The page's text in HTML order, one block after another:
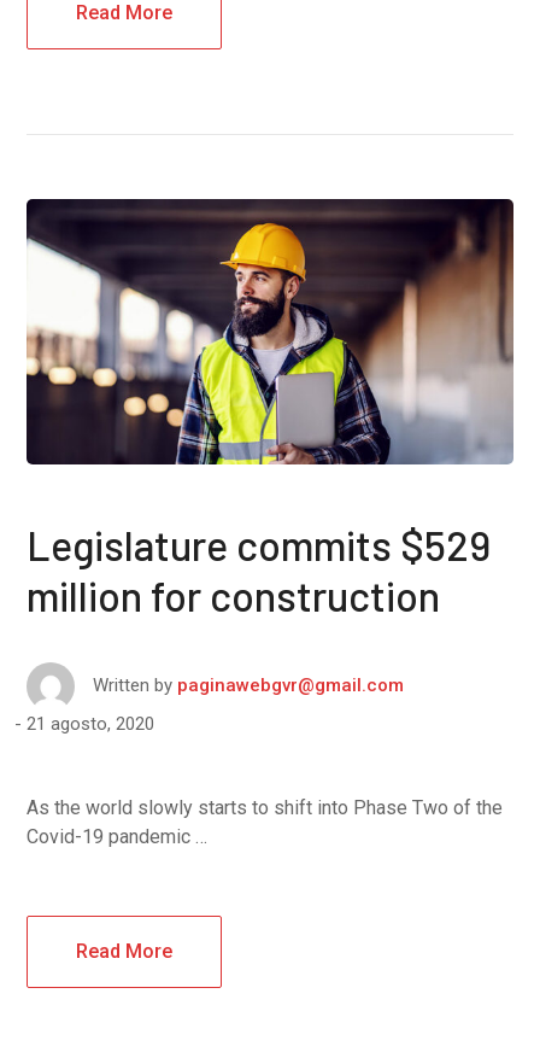
Read More
Legislature commits $529
million for construction
Written by paginawebgvr@gmail.com
21 agosto, 2020
As the world slowly starts to shift into Phase Two of the
Covid-19 pandemic …
Read More